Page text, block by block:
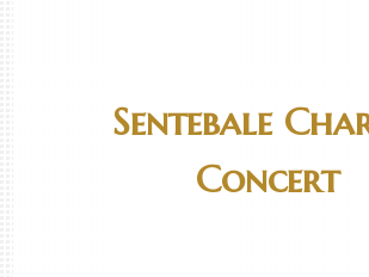
Sentebale
Concert